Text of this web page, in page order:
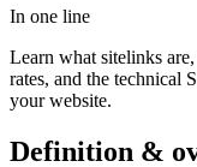
In one line
Learn what sitelinks
rates, and the technical
your website.
Definition &